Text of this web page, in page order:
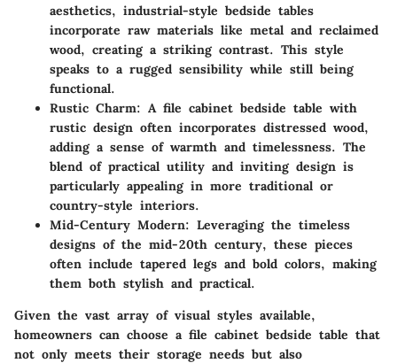
aesthetics, industrial-style bedside tables
incorporate raw materials like metal and reclaimed
wood, creating a striking contrast. This style
speaks to a rugged sensibility while still being
functional.
Rustic Charm: A file cabinet bedside table with
rustic design often incorporates distressed wood,
adding a sense of warmth and timelessness. The
blend of practical utility and inviting design is
particularly appealing in more traditional or
country-style interiors.
Mid-Century Modern: Leveraging the timeless
designs of the mid-20th century, these pieces
often include tapered legs and bold colors, making
them both stylish and practical.
Given the vast array of visual styles available,
homeowners can choose a file cabinet bedside table that
not only meets their storage needs but also